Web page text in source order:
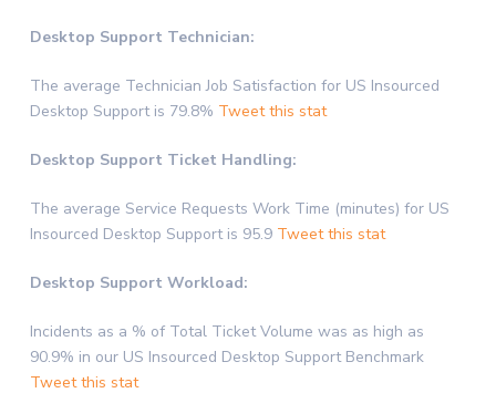
Desktop Support Technician:
The average Technician Job Satisfaction for US Insourced
Desktop Support is 79.8% Tweet this stat
Desktop Support Ticket Handling:
The average Service Requests Work Time (minutes) for US
Insourced Desktop Support is 95.9 Tweet this stat
Desktop Support Workload:
Incidents as a % of Total Ticket Volume was as high as
90.9% in our US Insourced Desktop Support Benchmark
Tweet this stat